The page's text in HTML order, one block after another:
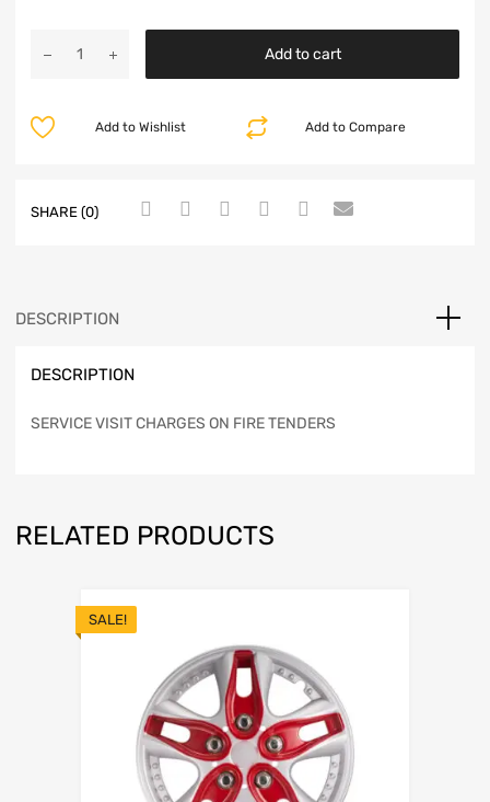
Add to cart
Add to Compare
Add to Wishlist
SHARE (0)
DESCRIPTION
DESCRIPTION
SERVICE VISIT CHARGES ON FIRE TENDERS
RELATED PRODUCTS
SALE!